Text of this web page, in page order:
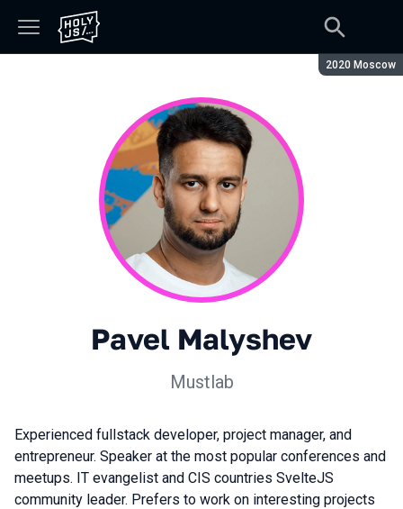
Season:
2020 Moscow
Pavel Malyshev
Mustlab
Experienced fullstack developer, project manager, and
entrepreneur. Speaker at the most popular conferences and
meetups. IT evangelist and CIS countries SvelteJS
community leader. Prefers to work on interesting projects